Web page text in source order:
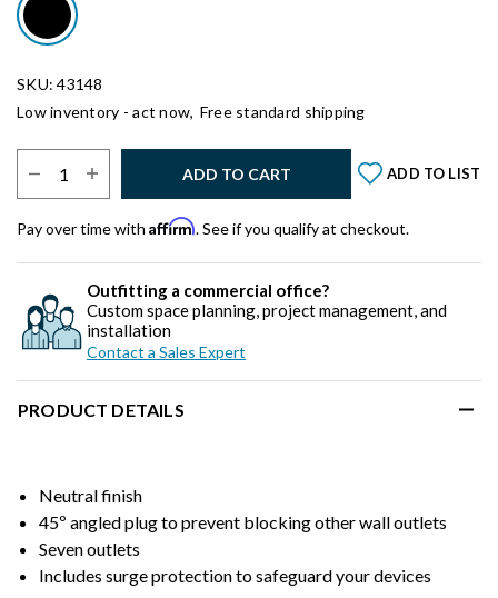
SKU: 43148
Low inventory - act now, Free standard shipping
ADD TO CART ADD TO LIST
Pay over time with Affirm. See if you qualify at checkout.
Outfitting a commercial office?
Custom space planning, project management, and
installation
Contact a Sales Expert
PRODUCT DETAILS
Neutral finish
45º angled plug to prevent blocking other wall outlets
Seven outlets
Includes surge protection to safeguard your devices